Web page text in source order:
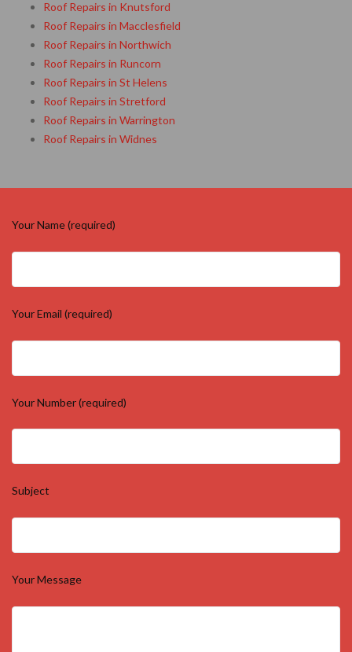
Roof Repairs in Knutsford
Roof Repairs in Macclesfield
Roof Repairs in Northwich
Roof Repairs in Runcorn
Roof Repairs in St Helens
Roof Repairs in Stretford
Roof Repairs in Warrington
Roof Repairs in Widnes
Your Name (required)
Your Email (required)
Your Number (required)
Subject
Your Message